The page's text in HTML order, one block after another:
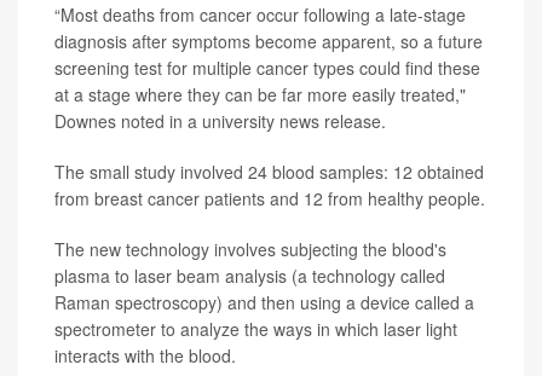
“Most deaths from cancer occur following a late-stage
diagnosis after symptoms become apparent, so a future
screening test for multiple cancer types could find these
at a stage where they can be far more easily treated,"
Downes noted in a university news release.
The small study involved 24 blood samples: 12 obtained
from breast cancer patients and 12 from healthy people.
The new technology involves subjecting the blood's
plasma to laser beam analysis (a technology called
Raman spectroscopy) and then using a device called a
spectrometer to analyze the ways in which laser light
interacts with the blood.